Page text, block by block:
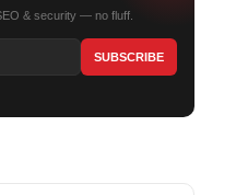
& security — no fluff.